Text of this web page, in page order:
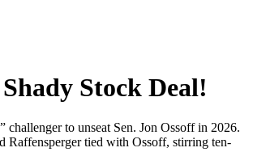
Stock Deal!
chal­lenger to unseat Sen. Jon Ossoff in 2026.
Raf­fensperg­er tied with Ossoff, stir­ring ten­